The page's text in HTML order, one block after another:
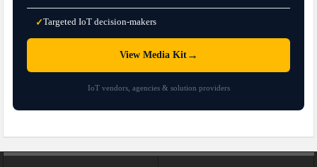
✓Targeted IoT decision-makers
View Media Kit→
IoT vendors, agencies & solution providers